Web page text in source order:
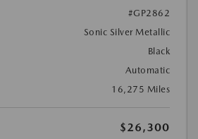
#GP2862
Sonic Silver Metallic
Black
Automatic
16,275 Miles
$26,300